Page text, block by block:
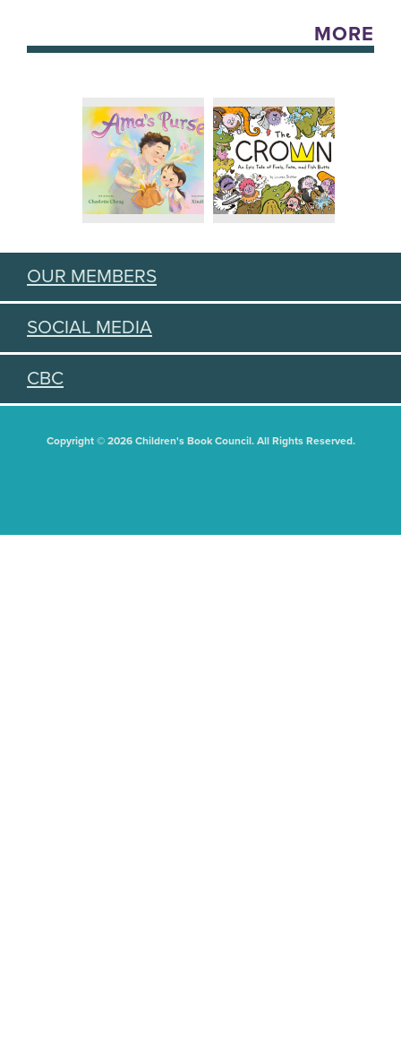
MORE
OUR MEMBERS
SOCIAL MEDIA
CBC
Copyright © 2026 Children's Book Council. All Rights Reserved.